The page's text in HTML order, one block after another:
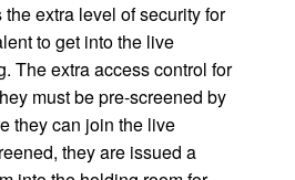
extra level of security for
to get into the live
The extra access control for
must be pre-screened by
they can join the live
they are issued a